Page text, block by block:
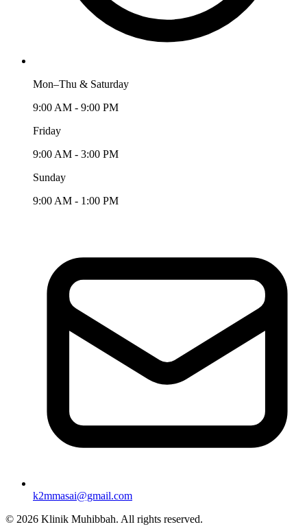
Mon–Thu & Saturday
9:00 AM - 9:00 PM
Friday
9:00 AM - 3:00 PM
Sunday
9:00 AM - 1:00 PM
k2mmasai@gmail.com
© 2026 Klinik Muhibbah. All rights reserved.